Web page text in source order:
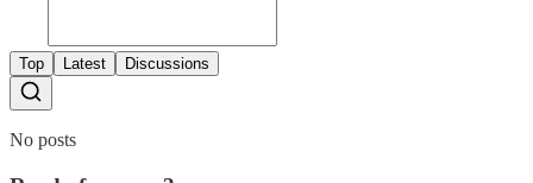
Top Latest Discussions
No posts